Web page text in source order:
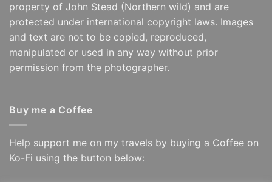
property of John Stead (Northern wild) and are
protected under international copyright laws. Images
and text are not to be copied, reproduced,
manipulated or used in any way without prior
permission from the photographer.
Buy me a Coffee
Help support me on my travels by buying a Coffee on
Ko-Fi using the button below: